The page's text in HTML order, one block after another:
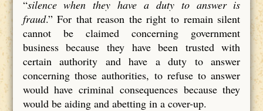
“silence when they have a duty to answer is
fraud.” For that reason the right to remain silent
cannot be claimed concerning government
business because they have been trusted with
certain authority and have a duty to answer
concerning those authorities, to refuse to answer
would have criminal consequences because they
would be aiding and abetting in a cover-up.